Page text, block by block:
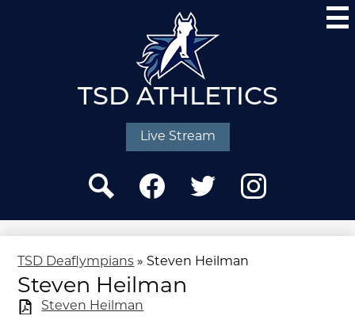
to
main
content
TSD ATHLETICS
Live Stream
TSD Deaflympians » Steven Heilman
Steven Heilman
Steven Heilman